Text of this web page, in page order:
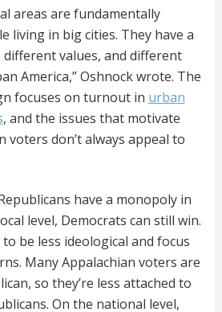
areas are fundamentally
living in big cities. They have a
values, and different
America,” Oshnock wrote. The
focuses on turnout in urban
, and the issues that motivate
voters don’t always appeal to
have a monopoly in
level, Democrats can still win.
be less ideological and focus
Many Appalachian voters are
so they’re less attached to
On the national level,